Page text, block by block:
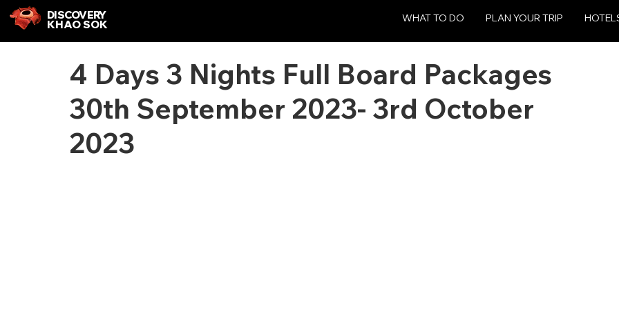
DISCOVERY
KHAO SOK WHAT TO DO PLAN YOUR TRIP
4 Days 3 Nights Full Board Packages
30th September 2023- 3rd October
2023